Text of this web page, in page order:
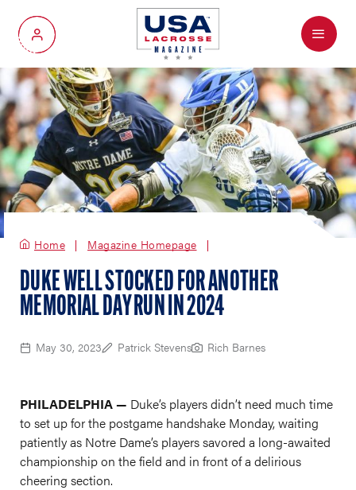
My Account
Menu
Home Magazine Homepage
DUKE WELL STOCKED FOR ANOTHER
MEMORIAL DAY RUN IN 2024
May 30, 2023 Patrick Stevens Rich Barnes
PHILADELPHIA — Duke’s players didn’t need much time
to set up for the postgame handshake Monday, waiting
patiently as Notre Dame’s players savored a long-awaited
championship on the field and in front of a delirious
cheering section.